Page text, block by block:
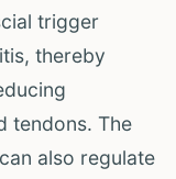
trigger
thereby
tendons. The
also regulate